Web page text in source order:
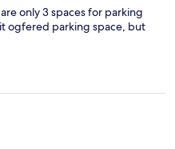
only 3 spaces for parking
ogfered parking space, but